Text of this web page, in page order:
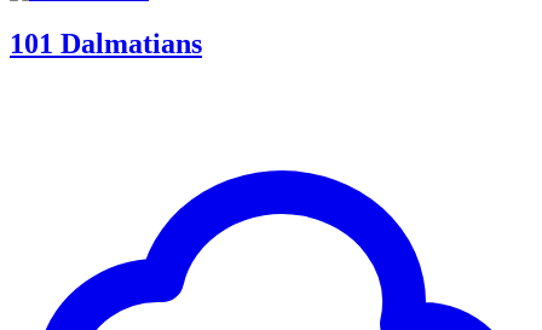
101 Dalmatians